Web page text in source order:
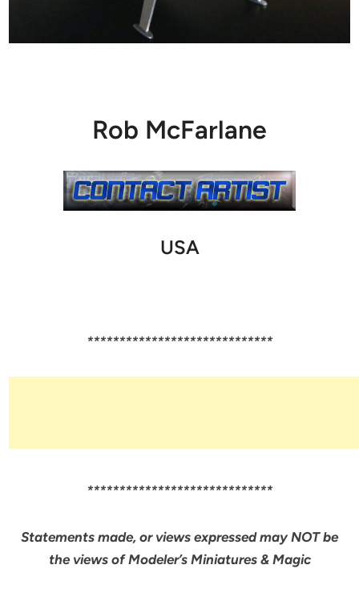
Rob McFarlane
USA
*****************************
*****************************
Statements made, or views expressed may NOT be
the views of Modeler’s Miniatures & Magic